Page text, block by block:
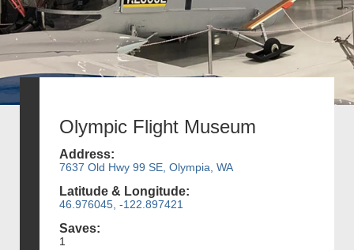
Olympic Flight Museum
Address:
7637 Old Hwy 99 SE, Olympia, WA
Latitude & Longitude:
46.976045, -122.897421
Saves:
1